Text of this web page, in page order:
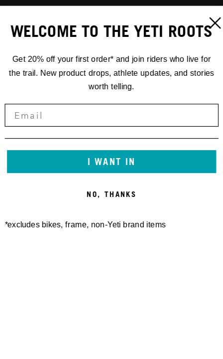
WELCOME TO THE YETI ROOTS
Get 20% off your first order* and join riders who live for
the trail. New product drops, athlete updates, and stories
worth telling.
I WANT IN
NO, THANKS
*excludes bikes, frame, non-Yeti brand items